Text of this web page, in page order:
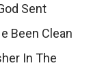
Sent
Been Clean
In The